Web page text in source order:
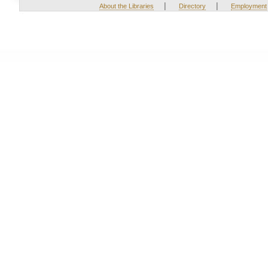
About the Libraries | Directory | Employment